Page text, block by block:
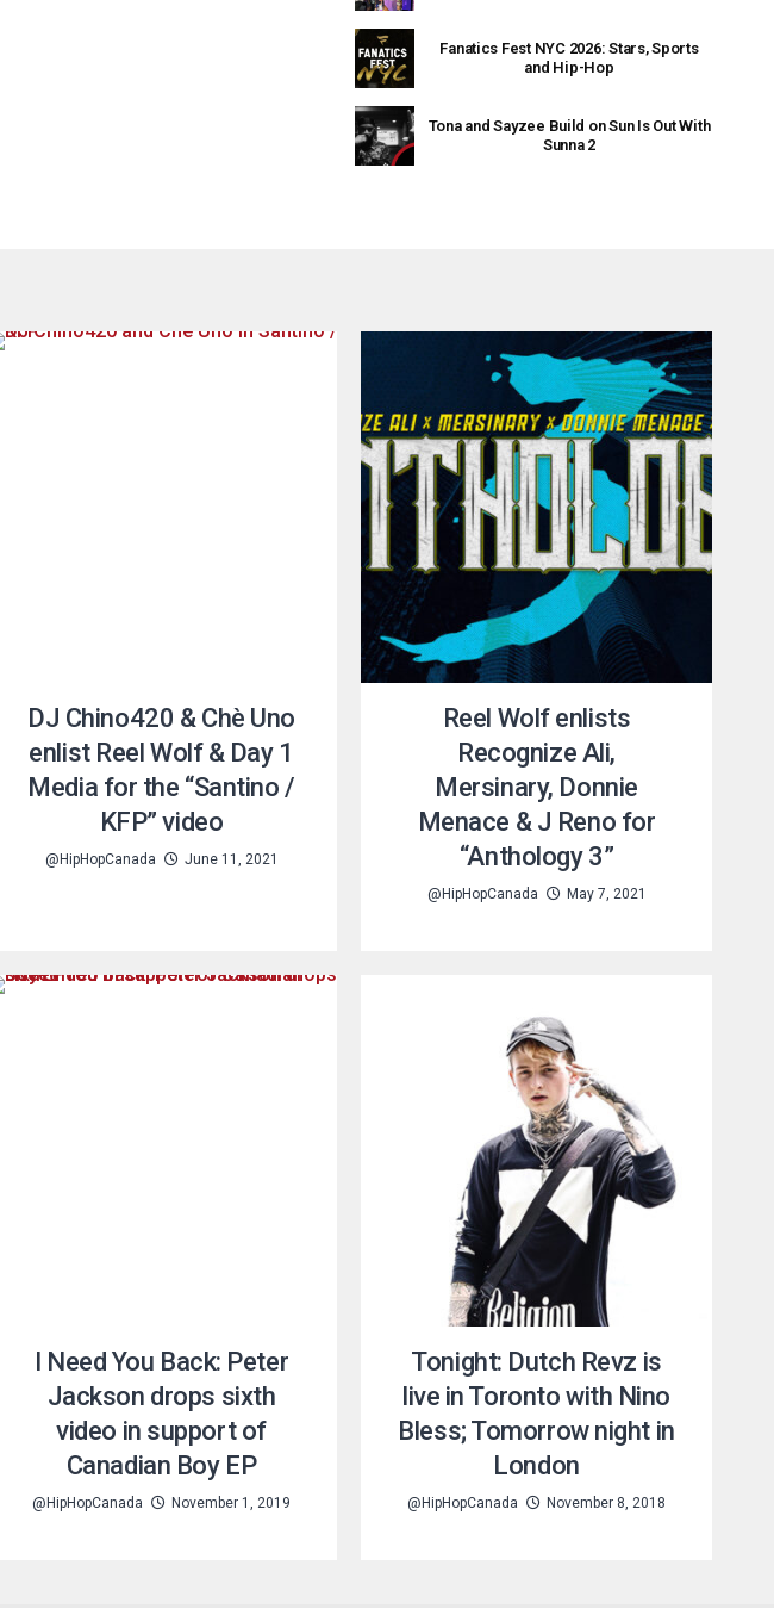
Fanatics Fest NYC 2026: Stars, Sports
and Hip-Hop
Tona and Sayzee Build on Sun Is Out With
Sunna 2
DJ Chino420 & Chè Uno
enlist Reel Wolf & Day 1
Media for the “Santino /
KFP” video
@HipHopCanada June 11, 2021
Reel Wolf enlists
Recognize Ali,
Mersinary, Donnie
Menace & J Reno for
“Anthology 3”
@HipHopCanada May 7, 2021
I Need You Back: Peter
Jackson drops sixth
video in support of
Canadian Boy EP
@HipHopCanada November 1, 2019
Tonight: Dutch Revz is
live in Toronto with Nino
Bless; Tomorrow night in
London
@HipHopCanada November 8, 2018